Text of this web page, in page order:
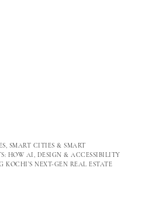
SMART CITIES & SMART
HOW AI, DESIGN & ACCESSIBILITY
KOCHI’S NEXT-GEN REAL ESTATE